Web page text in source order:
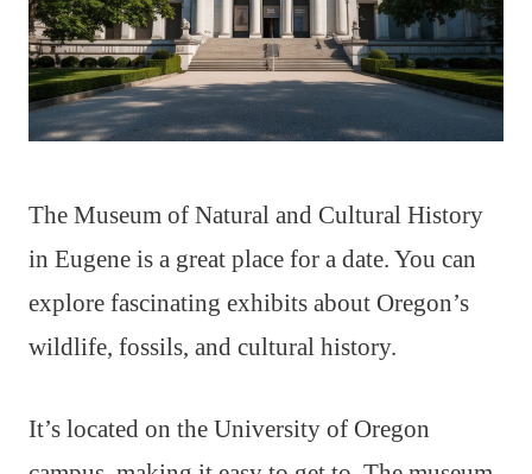
The Museum of Natural and Cultural History
in Eugene is a great place for a date. You can
explore fascinating exhibits about Oregon’s
wildlife, fossils, and cultural history.
It’s located on the University of Oregon